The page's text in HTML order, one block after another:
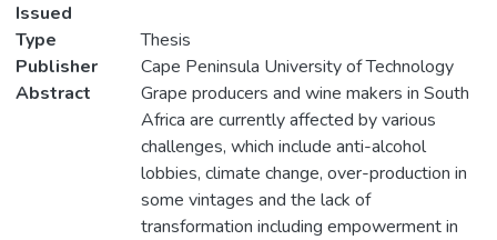
Issued
Type
Thesis
Publisher
Cape Peninsula University of Technology
Abstract
Grape producers and wine makers in South
Africa are currently affected by various
challenges, which include anti-alcohol
lobbies, climate change, over-production in
some vintages and the lack of
transformation including empowerment in